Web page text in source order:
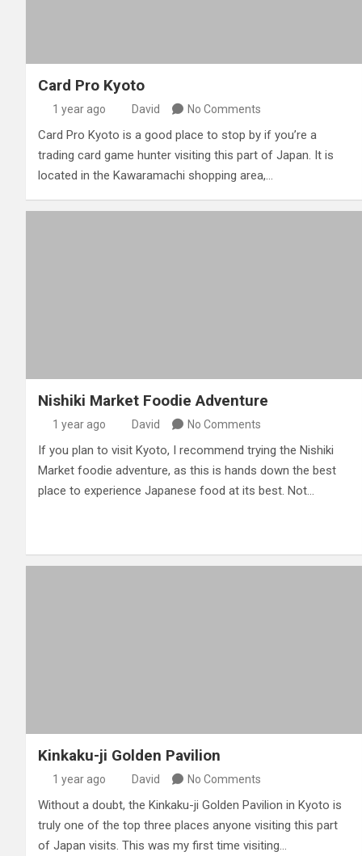
Card Pro Kyoto
1 year ago David No Comments
Card Pro Kyoto is a good place to stop by if you’re a
trading card game hunter visiting this part of Japan. It is
located in the Kawaramachi shopping area,…
Nishiki Market Foodie Adventure
1 year ago David No Comments
If you plan to visit Kyoto, I recommend trying the Nishiki
Market foodie adventure, as this is hands down the best
place to experience Japanese food at its best. Not…
Kinkaku-ji Golden Pavilion
1 year ago David No Comments
Without a doubt, the Kinkaku-ji Golden Pavilion in Kyoto is
truly one of the top three places anyone visiting this part
of Japan visits. This was my first time visiting…